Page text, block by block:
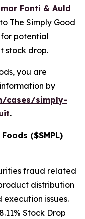
Fonti & Auld
The Simply Good
for potential
stock drop.
you are
by
cases/simply-
.
($SMPL)
fraud related
distribution
issues.
Stock Drop